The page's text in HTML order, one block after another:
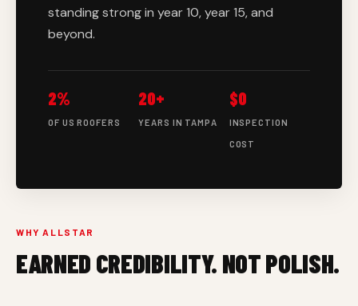
standing strong in year 10, year 15, and
beyond.
2%
OF US ROOFERS
20+
YEARS IN TAMPA
$0
INSPECTION
COST
WHY ALLSTAR
EARNED CREDIBILITY. NOT POLISH.